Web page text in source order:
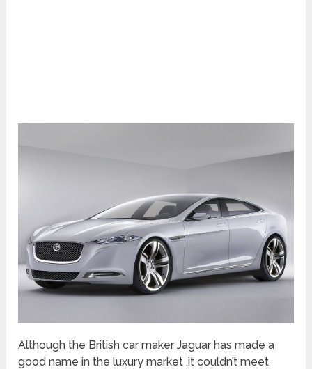
Although the British car maker Jaguar has made a
good name in the luxury market ,it couldn’t meet